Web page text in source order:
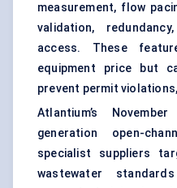
measurement, flow
validation,
access. These
equipment price but
prevent permit
Atlantium’s
generation open-
specialist suppliers
wastewater